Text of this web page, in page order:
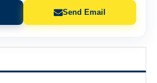
Send Email